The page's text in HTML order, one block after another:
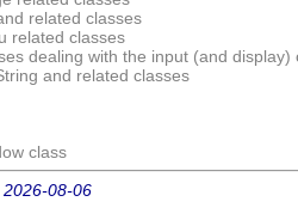
related classes
related classes
dealing with the input (and
and related classes
class
08-06